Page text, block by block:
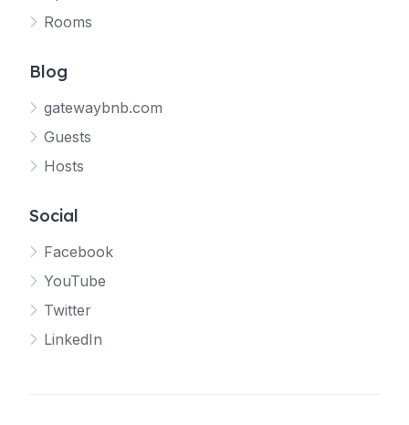
Rooms
Blog
gatewaybnb.com
Guests
Hosts
Social
Facebook
YouTube
Twitter
LinkedIn